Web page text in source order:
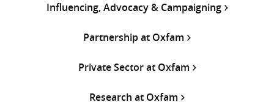
Influencing, Advocacy & Campaigning
Partnership at Oxfam
Private Sector at Oxfam
Research at Oxfam